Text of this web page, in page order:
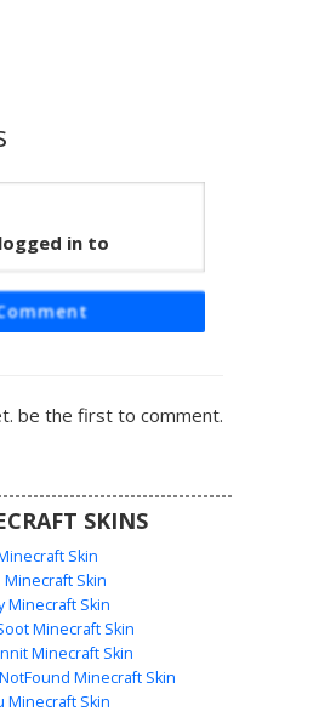
Dress Girl with White
skin featuring a deep purple and
with a stylish leg slit. This
sleeves and a purple
players looking for a celestial or
Dress Girl
skin featuring a lilac purple dress
in to
be the first to comment.
SKINS
Skin
Minecraft Skin
Minecraft Skin
Minecraft Skin
Minecraft Skin
Minecraft Skin
Minecraft Skin